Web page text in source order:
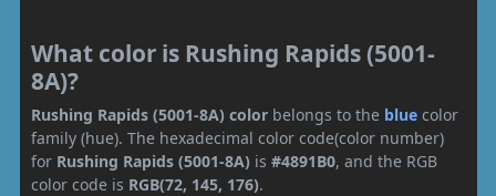
What color is Rushing Rapids (5001-
8A)?
Rushing Rapids (5001-8A) color belongs to the blue color
family (hue). The hexadecimal color code(color number)
for Rushing Rapids (5001-8A) is #4891B0, and the RGB
color code is RGB(72, 145, 176).